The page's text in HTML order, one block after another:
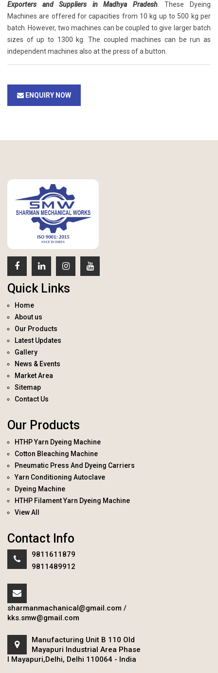
Exporters and Suppliers in Madhya Pradesh. These Dyeing
Machines are offered for capacities from 10 kg up to 500 kg per
batch. However, two machines can be coupled to give larger batch
sizes of up to 1300 kg. The coupled machines can be run as
independent machines also at the press of a button.
ENQUIRY NOW
Quick Links
Home
About us
Our Products
Latest Updates
Gallery
News & Events
Market Area
Sitemap
Contact Us
Our Products
HTHP Yarn Dyeing Machine
Cotton Bleaching Machine
Pneumatic Press And Dyeing Carriers
Yarn Conditioning Autoclave
Dyeing Machine
HTHP Filament Yarn Dyeing Machine
View All
Contact Info
9811611879
9811489912
sharmanmachanical@gmail.com /
kks.smw@gmail.com
Manufacturing Unit B 110 Old
Mayapuri Industrial Area Phase
I Mayapuri,Delhi, Delhi 110064 - India